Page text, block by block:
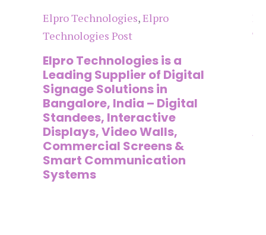
Elpro Technologies,Elpro
Technologies Post
Elpro Technologies is a
Leading Supplier of Digital
Signage Solutions in
Bangalore, India – Digital
Standees, Interactive
Displays, Video Walls,
Commercial Screens &
Smart Communication
Systems